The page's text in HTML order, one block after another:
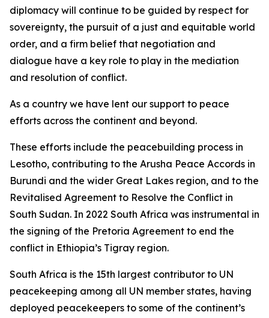
diplomacy will continue to be guided by respect for
sovereignty, the pursuit of a just and equitable world
order, and a firm belief that negotiation and
dialogue have a key role to play in the mediation
and resolution of conflict.
As a country we have lent our support to peace
efforts across the continent and beyond.
These efforts include the peacebuilding process in
Lesotho, contributing to the Arusha Peace Accords in
Burundi and the wider Great Lakes region, and to the
Revitalised Agreement to Resolve the Conflict in
South Sudan. In 2022 South Africa was instrumental in
the signing of the Pretoria Agreement to end the
conflict in Ethiopia’s Tigray region.
South Africa is the 15th largest contributor to UN
peacekeeping among all UN member states, having
deployed peacekeepers to some of the continent’s